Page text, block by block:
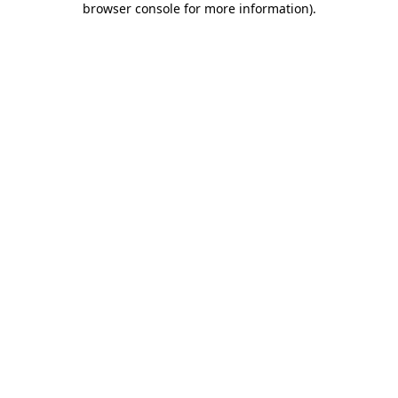
browser console for more information).